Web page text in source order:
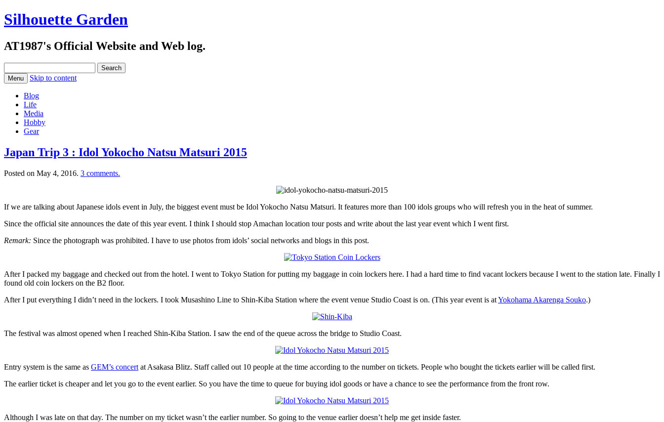
Silhouette Garden
AT1987's Official Website and Web log.
for:Menu Skip to content
Blog
Life
Media
Hobby
Gear
Japan Trip 3 : Idol Yokocho Natsu Matsuri 2015
Posted on May 4, 2016. 3 comments.
If we are talking about Japanese idols event in July, the biggest event must be Idol Yokocho Natsu Matsuri. It features more than 100 idols groups who will refresh you in the heat of summer.
Since the official site announces the date of this year event. I think I should stop Amachan location tour posts and write about the last year event which I went first.
Remark: Since the photograph was prohibited. I have to use photos from idols’ social networks and blogs in this post.
After I packed my baggage and checked out from the hotel. I went to Tokyo Station for putting my baggage in coin lockers here. I had a hard time to find vacant lockers because I went to the station late. Finally I
found old coin lockers on the B2 floor.
After I put everything I didn’t need in the lockers. I took Musashino Line to Shin-Kiba Station where the event venue Studio Coast is on. (This year event is atYokohama Akarenga Souko.)
The festival was almost opened when I reached Shin-Kiba Station. I saw the end of the queue across the bridge to Studio Coast.
Entry system is the same as GEM’s concert at Asakasa Blitz. Staff called out 10 people at the time according to the number on tickets. People who bought the tickets earlier will be called first.
The earlier ticket is cheaper and let you go to the event earlier. So you have the time to queue for buying idol goods or have a chance to see the performance from the front row.
Although I was late on that day. The number on my ticket wasn’t the earlier number. So going to the venue earlier doesn’t help me get inside faster.